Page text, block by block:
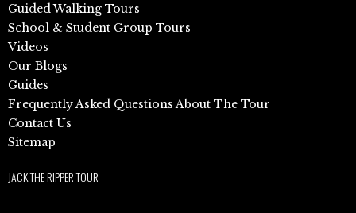
Guided Walking Tours
School & Student Group Tours
Videos
Our Blogs
Guides
Frequently Asked Questions About The Tour
Contact Us
Sitemap
JACK THE RIPPER TOUR